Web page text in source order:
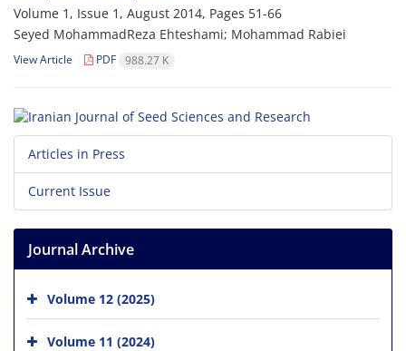
Volume 1, Issue 1, August 2014, Pages 51-66
Seyed MohammadReza Ehteshami; Mohammad Rabiei
View Article PDF 988.27 K
Articles in Press
Current Issue
Journal Archive
Volume 12 (2025)
Volume 11 (2024)